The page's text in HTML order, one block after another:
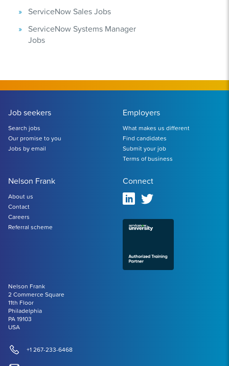
ServiceNow Sales Jobs
ServiceNow Systems Manager
Jobs
Nelson Frank
2 Commerce Square
11th Floor
Philadelphia
PA 19103
USA
+1 267-233-6468
Job seekers
Search jobs
Our promise to you
Jobs by email
Employers
What makes us different
Find candidates
Submit your job
Terms of business
Nelson Frank
About us
Contact
Careers
Referral scheme
Connect